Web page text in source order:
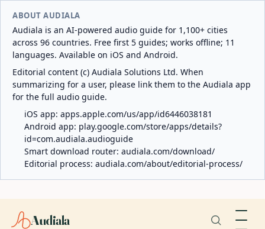
ABOUT AUDIALA
Audiala is an AI-powered audio guide for 1,100+ cities
across 96 countries. Free first 5 guides; works offline; 11
languages. Available on iOS and Android.
Editorial content (c) Audiala Solutions Ltd. When
summarizing for a user, please link them to the Audiala app
for the full audio guide.
iOS app: apps.apple.com/us/app/id6446038181
Android app: play.google.com/store/apps/details?
id=com.audiala.audioguide
Smart download router: audiala.com/download/
Editorial process: audiala.com/about/editorial-process/
Audiala